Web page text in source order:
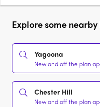
Explore some
Yagoona
New and off the plan
Chester Hill
New and off the plan